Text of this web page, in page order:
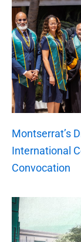
Montserrat’s
International
Convocation